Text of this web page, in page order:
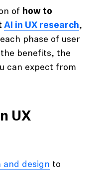
of how to
AI in UX research,
phase of user
benefits, the
can expect from
UX
and design to